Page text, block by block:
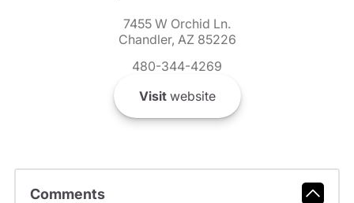
7455 W Orchid Ln.
Chandler, AZ 85226
480-344-4269
Visitwebsite
Comments